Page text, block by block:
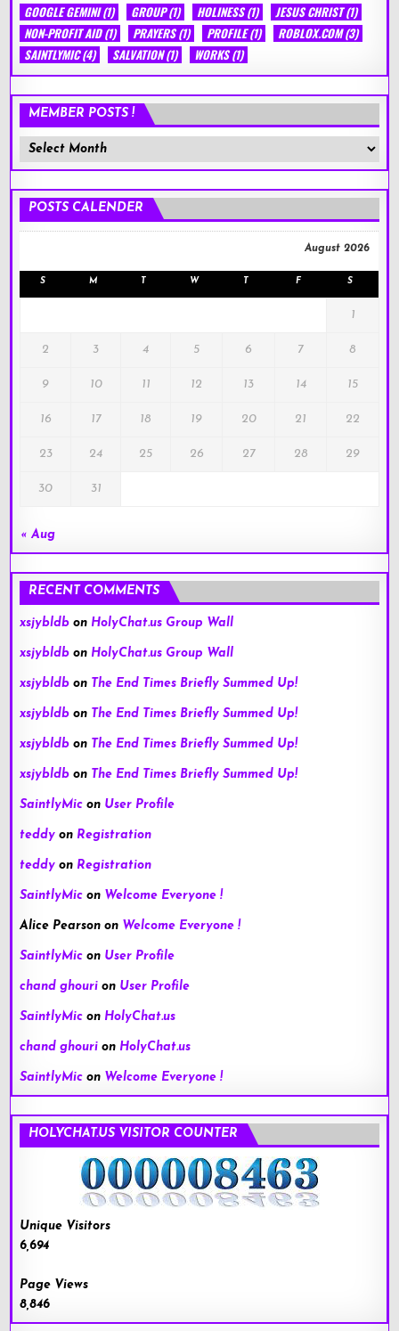
GOOGLE GEMINI(1) GROUP(1) HOLINESS(1) JESUS CHRIST(1)
NON-PROFIT AID(1) PRAYERS(1) PROFILE(1) ROBLOX.COM(3)
SAINTLYMIC(4) SALVATION(1) WORKS(1)
MEMBER POSTS !
Member
Posts
POSTS CALENDER
August 2026
S M T W T F S
1
2 3 4 5 6 7 8
9 10 11 12 13 14 15
16 17 18 19 20 21 22
23 24 25 26 27 28 29
30 31
« Aug
RECENT COMMENTS
xsjybldb on HolyChat.us Group Wall
xsjybldb on HolyChat.us Group Wall
xsjybldb on The End Times Briefly Summed Up!
xsjybldb on The End Times Briefly Summed Up!
xsjybldb on The End Times Briefly Summed Up!
xsjybldb on The End Times Briefly Summed Up!
SaintlyMic on User Profile
teddy on Registration
teddy on Registration
SaintlyMic on Welcome Everyone !
Alice Pearson on Welcome Everyone !
SaintlyMic on User Profile
chand ghouri on User Profile
SaintlyMic on HolyChat.us
chand ghouri on HolyChat.us
SaintlyMic on Welcome Everyone !
HOLYCHAT.US VISITOR COUNTER
Unique Visitors
6,694
Page Views
8,846